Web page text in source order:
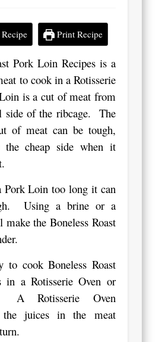
Print Recipe
Pork Loin Recipes is a
to cook in a Rotisserie
is a cut of meat from
side of the ribcage. The
of meat can be tough,
cheap side when it
Pork Loin too long it can
Using a brine or a
the Boneless Roast
to cook Boneless Roast
a Rotisserie Oven or
A Rotisserie Oven
the juices in the meat